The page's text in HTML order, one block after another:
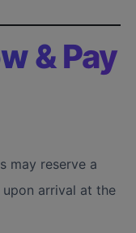
& Pay
may reserve a
arrival at the